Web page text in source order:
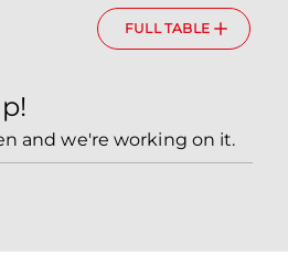
FULL TABLE
and we're working on it.